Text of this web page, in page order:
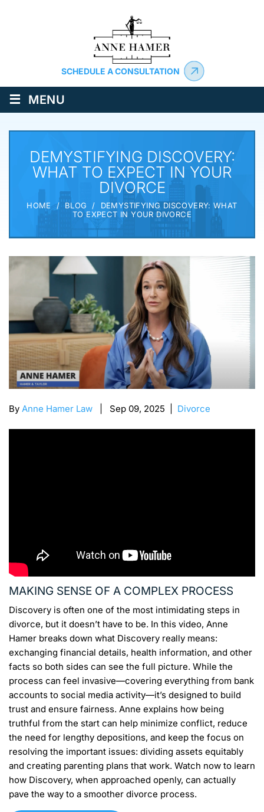
SCHEDULE A CONSULTATION
≡ MENU
DEMYSTIFYING DISCOVERY:
WHAT TO EXPECT IN YOUR
DIVORCE
HOME /BLOG / DEMYSTIFYING DISCOVERY: WHAT
TO EXPECT IN YOUR DIVORCE
By Anne Hamer Law | Sep 09, 2025 | Divorce
MAKING SENSE OF A COMPLEX PROCESS
Discovery is often one of the most intimidating steps in
divorce, but it doesn’t have to be. In this video, Anne
Hamer breaks down what Discovery really means:
exchanging financial details, health information, and other
facts so both sides can see the full picture. While the
process can feel invasive—covering everything from bank
accounts to social media activity—it’s designed to build
trust and ensure fairness. Anne explains how being
truthful from the start can help minimize conflict, reduce
the need for lengthy depositions, and keep the focus on
resolving the important issues: dividing assets equitably
and creating parenting plans that work. Watch now to learn
how Discovery, when approached openly, can actually
pave the way to a smoother divorce process.